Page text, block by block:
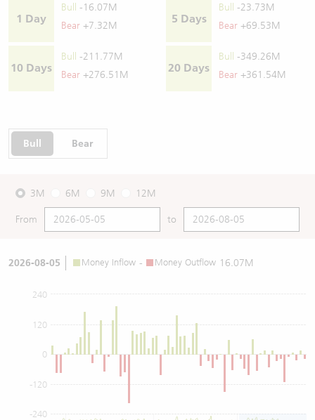
1 Day
Bull
-16.07M
Bear +7.32M
5 Days
Bull
-23.73M
Bear +69.53M
10 Days
Bull
-211.77M
Bear +276.51M
20 Days
Bull
-349.26M
Bear +361.54M
Bull Bear
3M 6M 9M 12M
From to
2026-08-05 Money Inflow - Money Outflow 16.07M
0
-240
-120
120
240